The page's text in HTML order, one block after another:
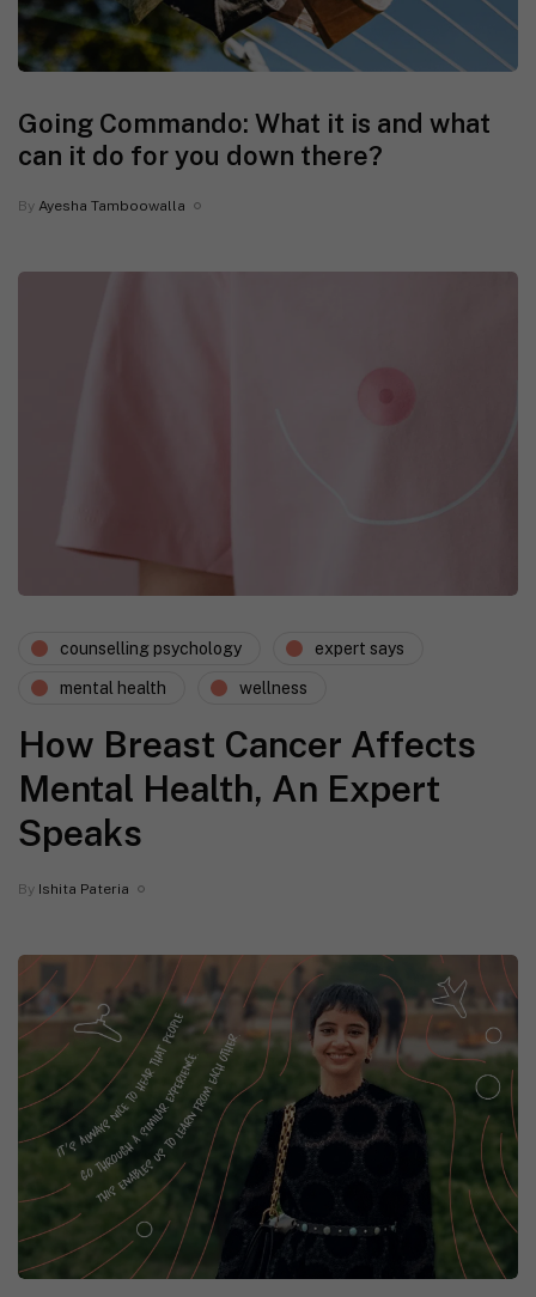
Going Commando: What it is and what
can it do for you down there?
By Ayesha Tamboowalla
counselling psychology expert says
mental health wellness
How Breast Cancer Affects
Mental Health, An Expert
Speaks
By Ishita Pateria